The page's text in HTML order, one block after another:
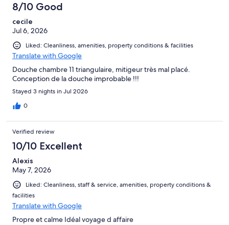
8/10 Good
cecile
Jul 6, 2026
Liked: Cleanliness, amenities, property conditions & facilities
Translate with Google
Douche chambre 11 triangulaire, mitigeur très mal placé.
Conception de la douche improbable !!!
Stayed 3 nights in Jul 2026
0
Verified review
10/10 Excellent
Alexis
May 7, 2026
Liked: Cleanliness, staff & service, amenities, property conditions &
facilities
Translate with Google
Propre et calme Idéal voyage d affaire